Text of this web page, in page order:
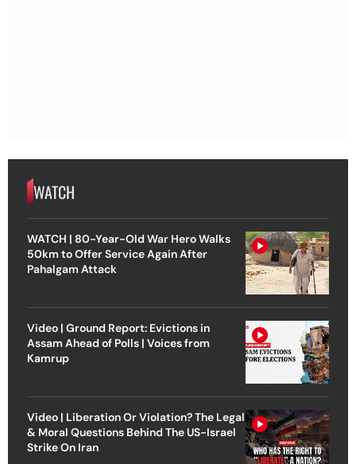
WATCH
WATCH | 80-Year-Old War Hero Walks
50km to Offer Service Again After
Pahalgam Attack
Video | Ground Report: Evictions in
Assam Ahead of Polls | Voices from
Kamrup
Video | Liberation Or Violation? The Legal
& Moral Questions Behind The US-Israel
Strike On Iran